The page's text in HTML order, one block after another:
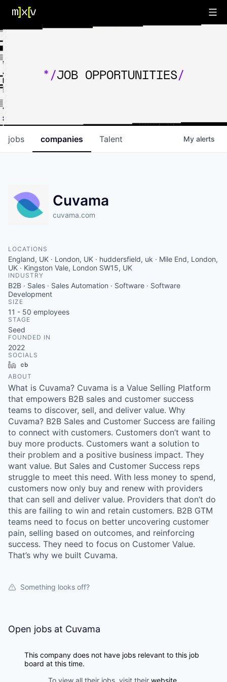
*/JOB OPPORTUNITIES/
jobs companies Talent My alerts
Cuvama
cuvama.com
LOCATIONS
England, UK · London, UK · huddersfield, uk · Mile End, London,
UK · Kingston Vale, London SW15, UK
INDUSTRY
B2B · Sales · Sales Automation · Software · Software
Development
SIZE
11 - 50 employees
STAGE
Seed
FOUNDED IN
2022
SOCIALS
LinkedIn
ABOUT
What is Cuvama? Cuvama is a Value Selling Platform
that empowers B2B sales and customer success
teams to discover, sell, and deliver value. Why
Cuvama? B2B Sales and Customer Success are failing
to connect with customers. Customers don’t want to
buy more products. Customers want a solution to
their problem and a positive business impact. They
want value. But Sales and Customer Success reps
struggle to meet this need. With less money to spend,
customers now only buy and renew with providers
that can sell and deliver value. Providers that don’t do
this are failing to win and retain customers. B2B GTM
teams need to focus on better uncovering customer
pain, selling based on outcomes, and reinforcing
success. They need to focus on Customer Value.
That’s why we built Cuvama.
Something looks off?
Open jobs at Cuvama
This company does not have jobs relevant to this job
board at this time.
To view all their jobs, visit their website